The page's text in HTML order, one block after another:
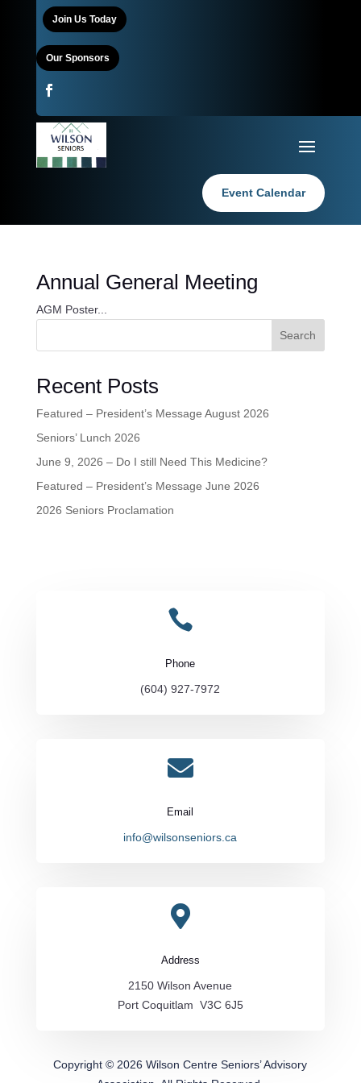
Join Us Today
Our Sponsors
Event Calendar
Annual General Meeting
AGM Poster...
Search
Recent Posts
Featured – President’s Message August 2026
Seniors’ Lunch 2026
June 9, 2026 – Do I still Need This Medicine?
Featured – President’s Message June 2026
2026 Seniors Proclamation

Phone
(604) 927-7972

Email
info@wilsonseniors.ca

Address
2150 Wilson Avenue
Port Coquitlam V3C 6J5
Copyright © 2026 Wilson Centre Seniors’ Advisory